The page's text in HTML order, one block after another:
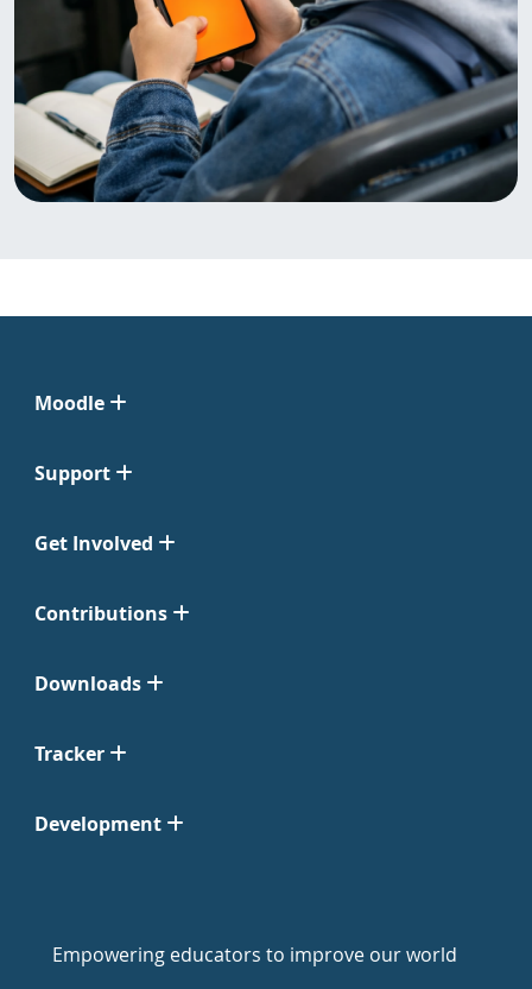
Moodle
Support
Get Involved
Contributions
Downloads
Tracker
Development
Empowering educators to improve our world